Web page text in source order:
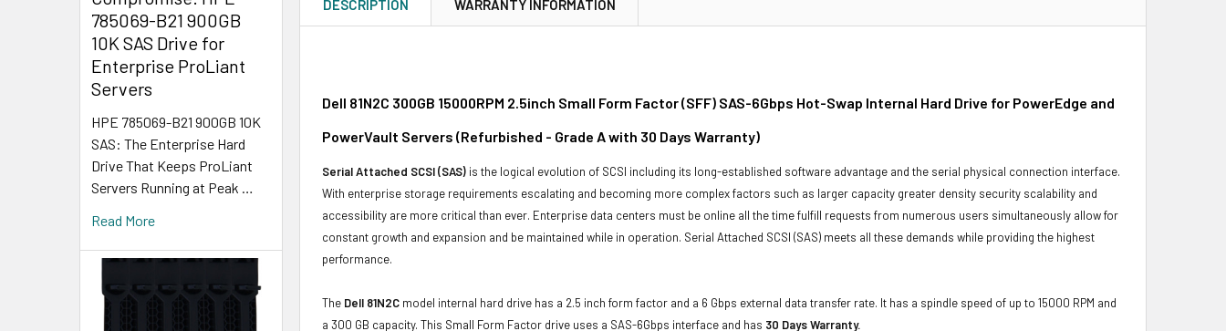
785069-B21 900GB
10K SAS Drive for
Enterprise ProLiant
Servers
HPE 785069-B21 900GB 10K
SAS: The Enterprise Hard
Drive That Keeps ProLiant
Servers Running at Peak …
Read More
DESCRIPTION WARRANTY INFORMATION
Dell 81N2C 300GB 15000RPM 2.5inch Small Form Factor (SFF) SAS-6Gbps Hot-Swap Internal Hard Drive for PowerEdge and
PowerVault Servers (Refurbished - Grade A with 30 Days Warranty)
Serial Attached SCSI (SAS) is the logical evolution of SCSI including its long-established software advantage and the serial physical connection interface.
With enterprise storage requirements escalating and becoming more complex factors such as larger capacity greater density security scalability and
accessibility are more critical than ever. Enterprise data centers must be online all the time fulfill requests from numerous users simultaneously allow for
constant growth and expansion and be maintained while in operation. Serial Attached SCSI (SAS) meets all these demands while providing the highest
performance.
The Dell 81N2C model internal hard drive has a 2.5 inch form factor and a 6 Gbps external data transfer rate. It has a spindle speed of up to 15000 RPM and
a 300 GB capacity. This Small Form Factor drive uses a SAS-6Gbps interface and has 30 Days Warranty.